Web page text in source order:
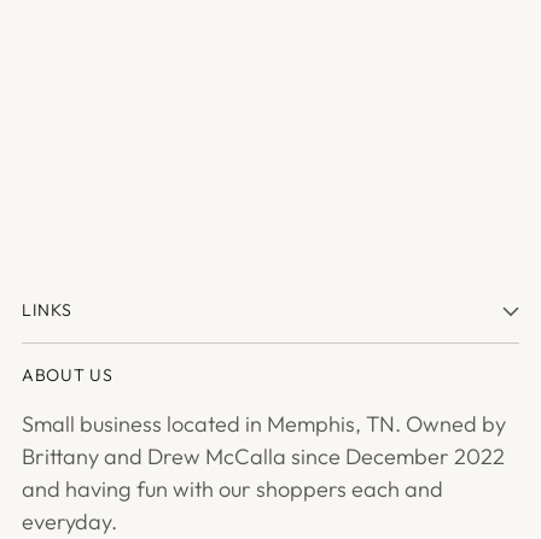
LINKS
ABOUT US
Small business located in Memphis, TN. Owned by
Brittany and Drew McCalla since December 2022
and having fun with our shoppers each and
everyday.